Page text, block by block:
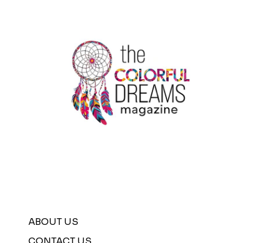
COMPANY
ABOUT US